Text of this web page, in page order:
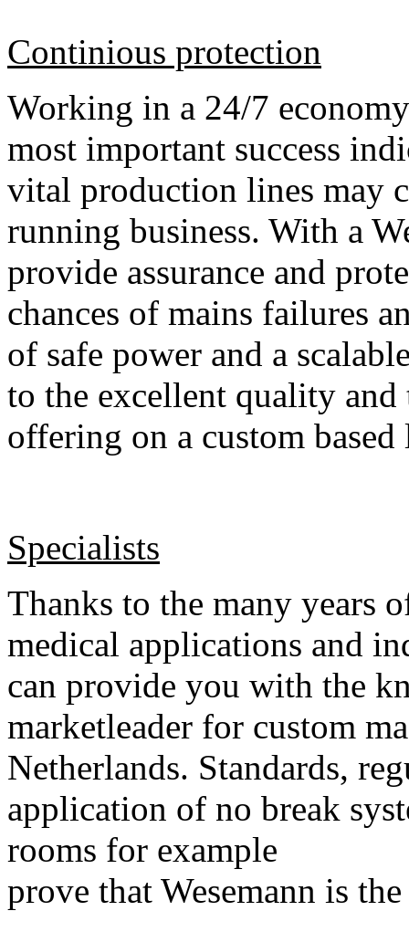
Continious protection
Working in a 24/7
most important success
vital production lines may
running business. With a
provide assurance and
chances of mains failures
of safe power and a
to the excellent quality
offering on a custom
Specialists
Thanks to the many years
medical applications and
can provide you with the
marketleader for custom
Netherlands. Standards,
application of no break
rooms for example
prove that Wesemann is